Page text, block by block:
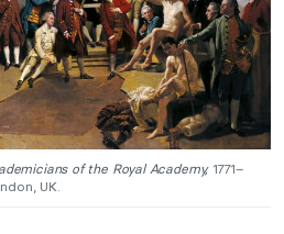
of the Royal Academy, 1771–
UK.